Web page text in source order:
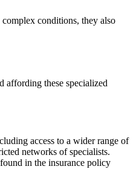
complex conditions, they also
affording these specialized
access to a wider range of
networks of specialists.
in the insurance policy